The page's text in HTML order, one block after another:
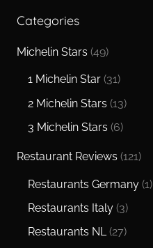
Categories
Michelin Stars (49)
1 Michelin Star (31)
2 Michelin Stars (13)
3 Michelin Stars (6)
Restaurant Reviews (121)
Restaurants Germany (1)
Restaurants Italy (3)
Restaurants NL(27)